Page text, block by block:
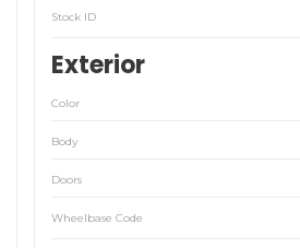
Stock ID
Exterior
Color
Body
Doors
Wheelbase Code